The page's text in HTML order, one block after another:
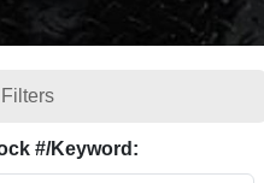
Filters
#/Keyword: